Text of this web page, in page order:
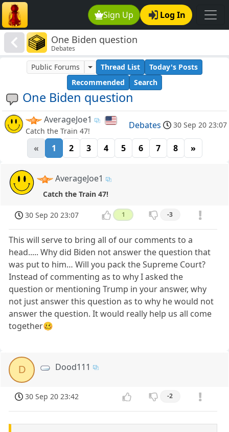
Sign Up Log In
One Biden question
Debates
One Biden question
Public Forums Thread List
Today's Posts
Recommended
Search
AverageJoe1
Catch the Train 47!
Debates 30 Sep 20 23:07
« 1 2 3 4 5 6 7 8 »
AverageJoe1
Catch the Train 47!
30 Sep 20 23:07 1 -3
This will serve to bring all of our comments to a
head..... Why did Biden not answer the question that
was put to him… Will you pack the Supreme Court?
Instead of commenting as to why I asked the
question or mentioning Trump in your answer, why
not just answer this question as to why he would not
answer the question. It would really help us all come
together🥴
D Dood111
30 Sep 20 23:42 -2